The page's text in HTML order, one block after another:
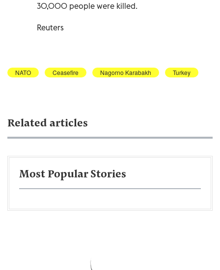
30,000 people were killed.
Reuters
NATO Ceasefire Nagorno Karabakh Turkey
Related articles
Most Popular Stories